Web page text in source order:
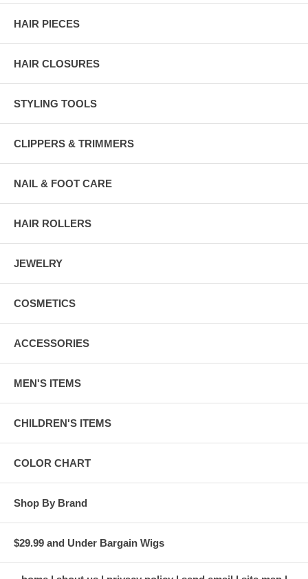
HAIR PIECES
HAIR CLOSURES
STYLING TOOLS
CLIPPERS & TRIMMERS
NAIL & FOOT CARE
HAIR ROLLERS
JEWELRY
COSMETICS
ACCESSORIES
MEN'S ITEMS
CHILDREN'S ITEMS
COLOR CHART
Shop By Brand
$29.99 and Under Bargain Wigs